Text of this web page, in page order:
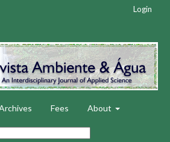
Fees About
Login